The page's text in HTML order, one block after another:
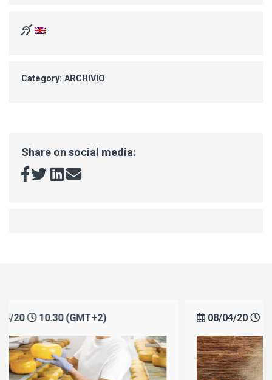
Category: ARCHIVIO
Share on social media:
08/04/20